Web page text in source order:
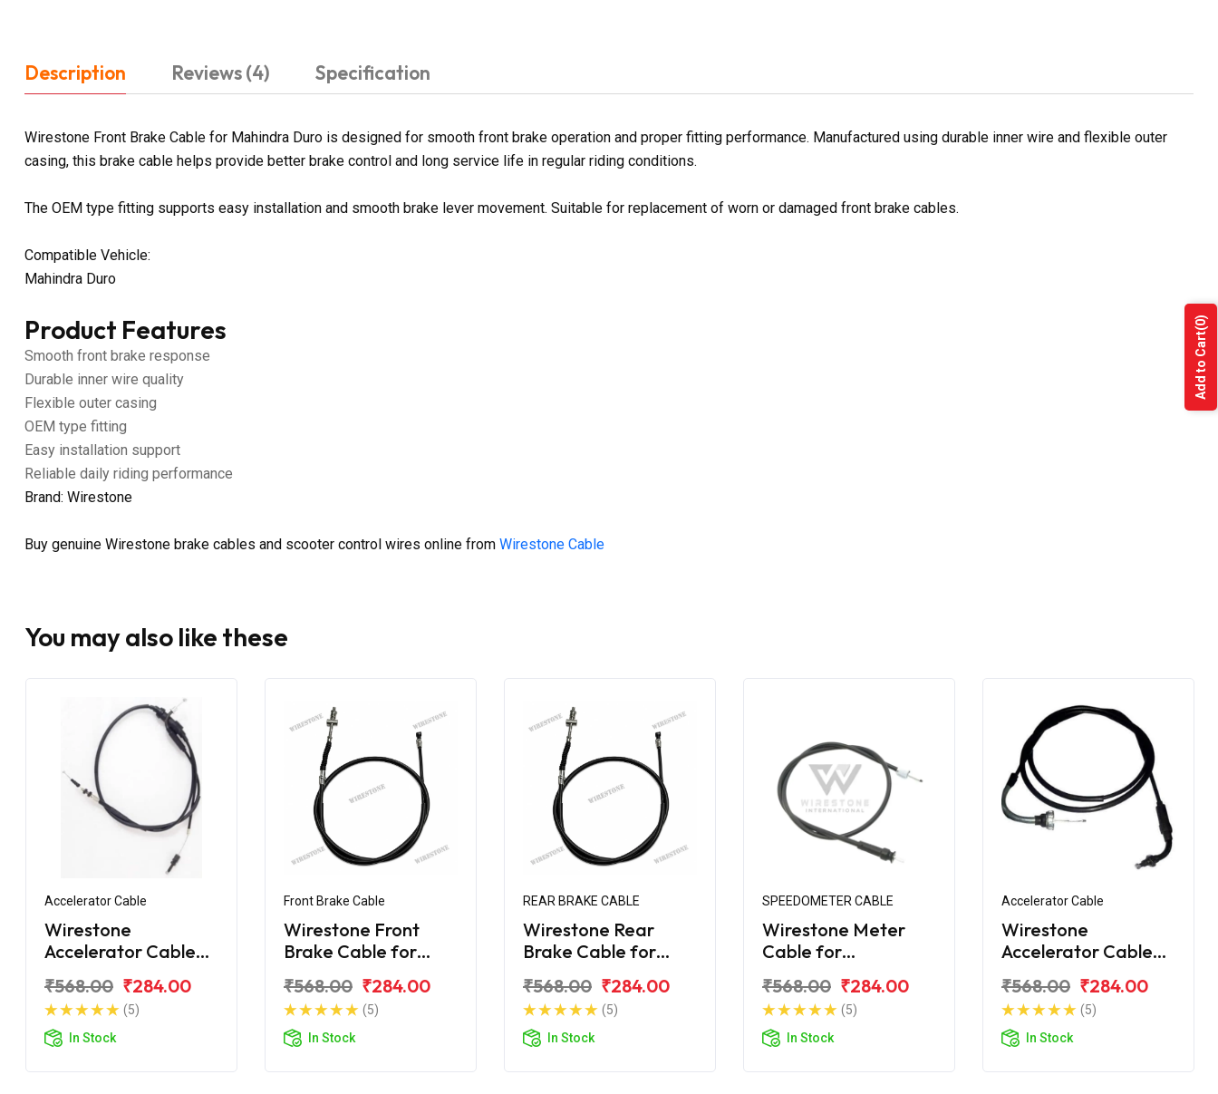
Description Reviews (4) Specification
Wirestone Front Brake Cable for Mahindra Duro is designed for smooth front brake operation and proper fitting performance. Manufactured using durable inner wire and flexible outer
casing, this brake cable helps provide better brake control and long service life in regular riding conditions.
The OEM type fitting supports easy installation and smooth brake lever movement. Suitable for replacement of worn or damaged front brake cables.
Compatible Vehicle:
Mahindra Duro
Product Features
Smooth front brake response
Durable inner wire quality
Flexible outer casing
OEM type fitting
Easy installation support
Reliable daily riding performance
Brand: Wirestone
Buy genuine Wirestone brake cables and scooter control wires online from Wirestone Cable
You may also like these
Accelerator Cable
Wirestone
Accelerator Cable
DZ
₹568.00 ₹284.00
(5)
In Stock
Front Brake Cable
Wirestone Front
Brake Cable for
₹568.00 ₹284.00
(5)
In Stock
REAR BRAKE CABLE
Wirestone Rear
Brake Cable for
₹568.00 ₹284.00
(5)
In Stock
SPEEDOMETER CABLE
Wirestone Meter
Cable for
₹568.00 ₹284.00
(5)
In Stock
Accelerator Cable
Wirestone
Accelerator Cable
₹568.00 ₹284.00
(5)
In Stock
Add to Cart
(0)